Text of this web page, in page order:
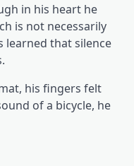
in his heart he
is not necessarily
learned that silence
his fingers felt
of a bicycle, he